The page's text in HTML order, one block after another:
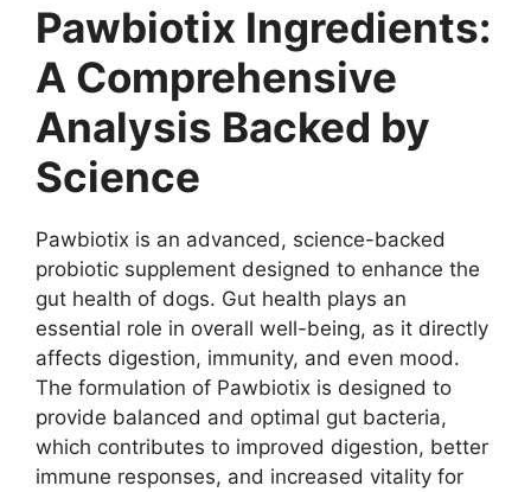
Pawbiotix Ingredients:
A Comprehensive
Analysis Backed by
Science
Pawbiotix is an advanced, science-backed
probiotic supplement designed to enhance the
gut health of dogs. Gut health plays an
essential role in overall well-being, as it directly
affects digestion, immunity, and even mood.
The formulation of Pawbiotix is designed to
provide balanced and optimal gut bacteria,
which contributes to improved digestion, better
immune responses, and increased vitality for